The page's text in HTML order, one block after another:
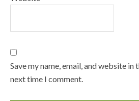
Save my name, email, and website
next time I comment.